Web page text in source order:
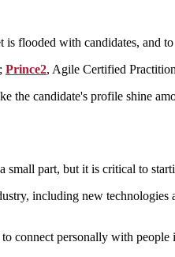
flooded with candidates, and
Prince2, Agile Certified
the candidate's profile shine
part, but it is critical to
including new
connect personally with